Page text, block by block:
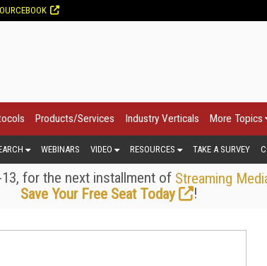
Products/Services Industry Verticals More Topics
WEBINARS VIDEO RESOURCES TAKE A SURVEY
for the next installment of Streaming
Save Your Free Seat Today
!